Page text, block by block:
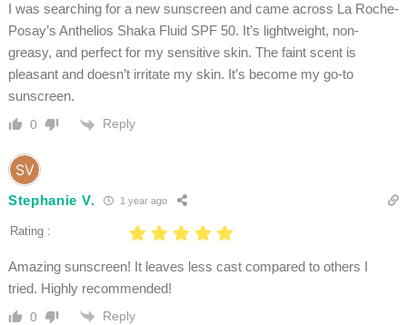
I was searching for a new sunscreen and came across La Roche-
Posay’s Anthelios Shaka Fluid SPF 50. It’s lightweight, non-
greasy, and perfect for my sensitive skin. The faint scent is
pleasant and doesn’t irritate my skin. It’s become my go-to
sunscreen.
0 Reply
Stephanie V. 1 year ago
Rating :
Amazing sunscreen! It leaves less cast compared to others I
tried. Highly recommended!
0 Reply